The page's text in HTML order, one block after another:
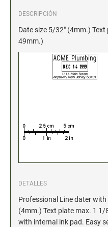
Trodat Ink
Crafting Supplies
ColorBox Surfacez
Ranger Archival Ink
Replacement Pads for Trodat
Xstamper Refill Ink
Office Printy
Trodat Printy 46019 Stock
DESCRIPCIÓN
Date size 5/32" (4mm.)
49mm.)
DETALLES
Professional Line dater
(4mm.) Text plate max. 1 1/
with internal ink pad. Easy